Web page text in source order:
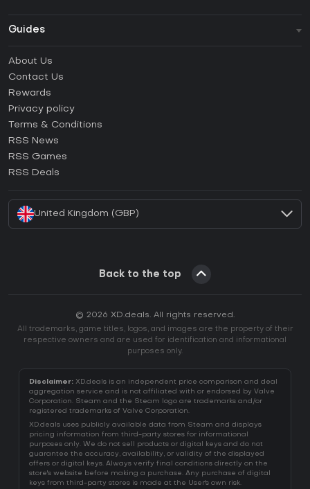
Guides
How to activate Steam CD Key?
How to activate Epic Games CD Key?
How to activate GOG CD Key?
How to activate Ubisoft Connect CD Key?
About Us
Contact Us
Rewards
Privacy policy
Terms & Conditions
RSS News
RSS Games
RSS Deals
United Kingdom (GBP)
Back to the top
© 2026 XD.deals. All rights reserved.
All trademarks, game titles, logos, and images are the property of their
respective owners and are used for identification and informational
purposes only.
Disclaimer: XD.deals is an independent price comparison and deal
aggregation service and is not affiliated with or endorsed by Valve
Corporation. Steam and the Steam logo are trademarks and/or
registered trademarks of Valve Corporation.
XD.deals uses publicly available data from Steam and displays
pricing information from third-party stores for informational
purposes only. We do not sell products or digital keys and do not
guarantee the accuracy, availability, or validity of the displayed
offers or digital keys. Always verify final conditions directly on the
store's website before making a purchase. Any purchase of digital
keys from third-party stores is made at the User's own risk.